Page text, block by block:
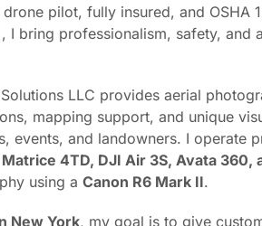
pilot, fully insured, and OSHA
I bring professionalism, safety, and
LLC provides aerial
mapping support, and unique
events, and landowners. I operate
4TD, DJI Air 3S, Avata 360,
using a Canon R6 Mark II.
New York, my goal is to give